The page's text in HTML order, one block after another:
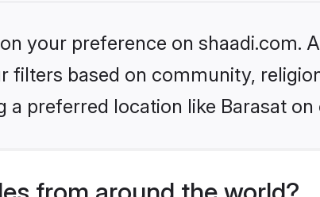
your preference on shaadi.com.
filters based on community,
preferred location like Barasat